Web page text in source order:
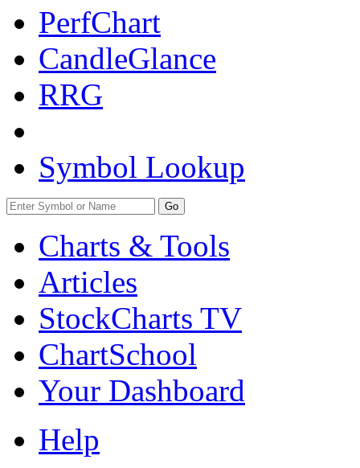
PerfChart
CandleGlance
RRG
Symbol Lookup
Go
Charts & Tools
Articles
StockCharts TV
ChartSchool
Your Dashboard
Help